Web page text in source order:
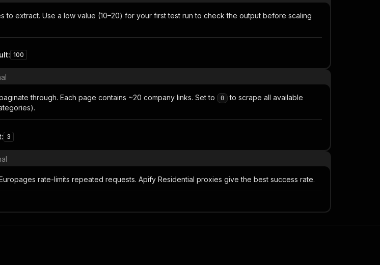
to extract. Use a low value (10–20) for your first test run to check the output before scaling
: 100
through. Each page contains ~20 company links. Set to 0
to scrape all available
: 3
rate-limits repeated requests. Apify Residential proxies give the best success rate.